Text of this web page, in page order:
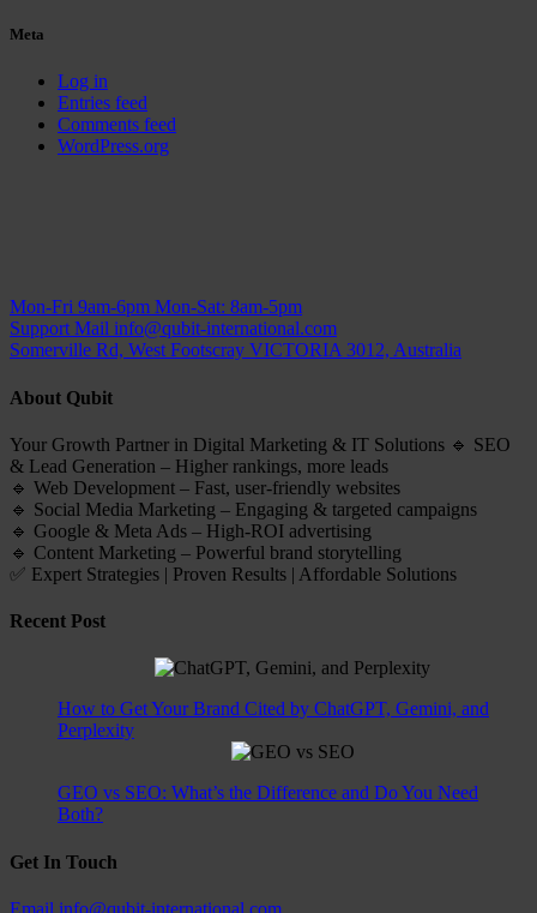
Meta
Log in
Entries feed
Comments feed
WordPress.org
Mon-Fri 9am-6pm Mon-Sat: 8am-5pm
Support Mail info@qubit-international.com
Somerville Rd, West Footscray VICTORIA 3012, Australia
About Qubit
Your Growth Partner in Digital Marketing & IT Solutions 🔹 SEO
& Lead Generation – Higher rankings, more leads
🔹 Web Development – Fast, user-friendly websites
🔹 Social Media Marketing – Engaging & targeted campaigns
🔹 Google & Meta Ads – High-ROI advertising
🔹 Content Marketing – Powerful brand storytelling
✅ Expert Strategies | Proven Results | Affordable Solutions
Recent Post
How to Get Your Brand Cited by ChatGPT, Gemini, and
Perplexity
GEO vs SEO: What’s the Difference and Do You Need
Both?
Get In Touch
Email info@qubit-international.com